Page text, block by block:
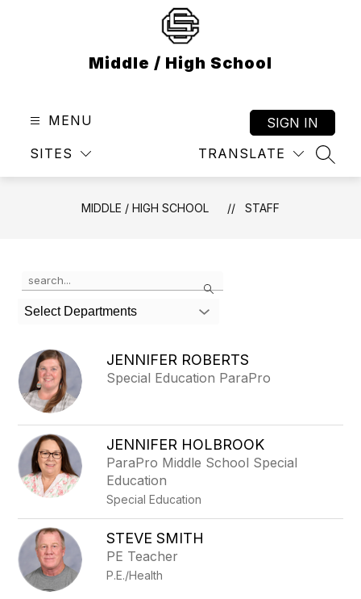
Middle / High School
MENU
SITES TRANSLATE
SIGN IN
MIDDLE / HIGH SCHOOL STAFF
Search
the
search
field
filter
by
staff
name.
Select Departments
JENNIFER ROBERTS
Special Education ParaPro
JENNIFER HOLBROOK
ParaPro Middle School Special
Education
Special Education
STEVE SMITH
PE Teacher
P.E./Health